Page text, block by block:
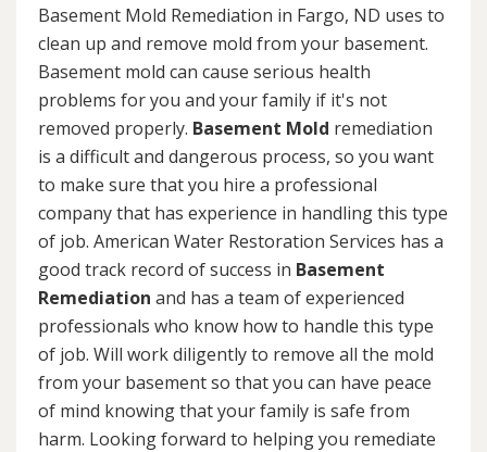
Basement Mold Remediation in Fargo, ND uses to
clean up and remove mold from your basement.
Basement mold can cause serious health
problems for you and your family if it's not
removed properly. Basement Mold remediation
is a difficult and dangerous process, so you want
to make sure that you hire a professional
company that has experience in handling this type
of job. American Water Restoration Services has a
good track record of success in Basement
Remediation and has a team of experienced
professionals who know how to handle this type
of job. Will work diligently to remove all the mold
from your basement so that you can have peace
of mind knowing that your family is safe from
harm. Looking forward to helping you remediate